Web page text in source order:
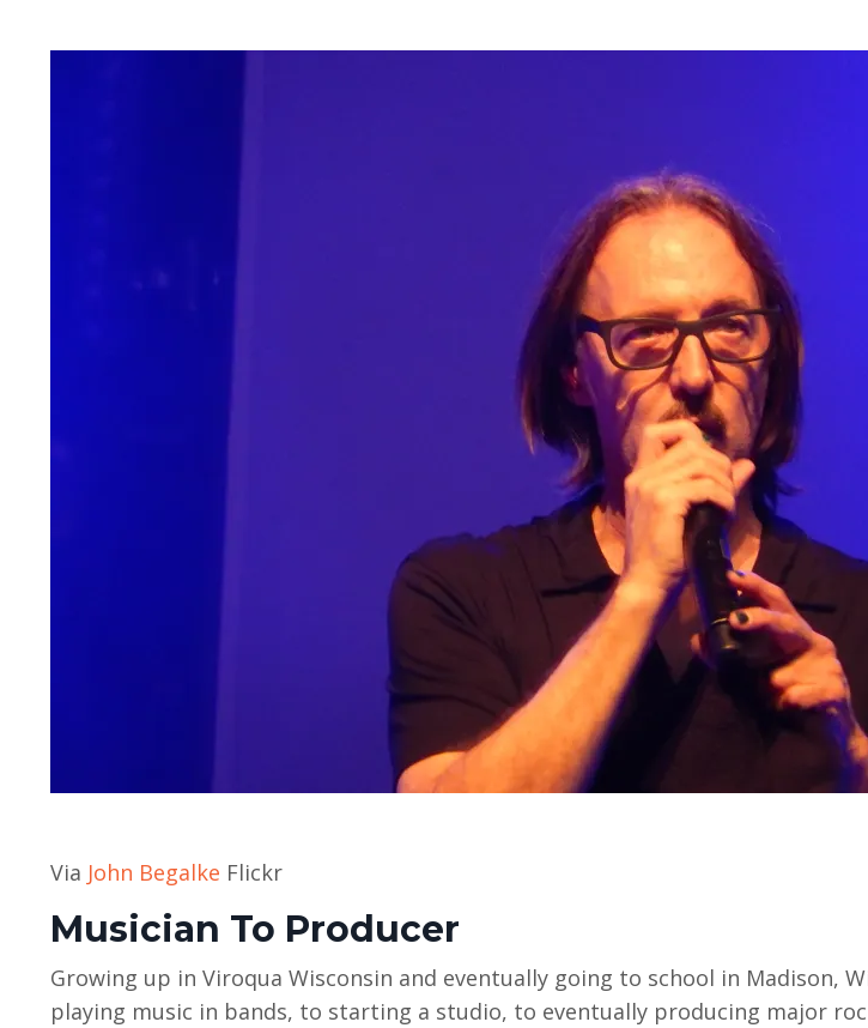
Via John Begalke Flickr
Musician To Producer
Growing up in Viroqua Wisconsin and eventually going to school in Madison,
playing music in bands, to starting a studio, to eventually producing major